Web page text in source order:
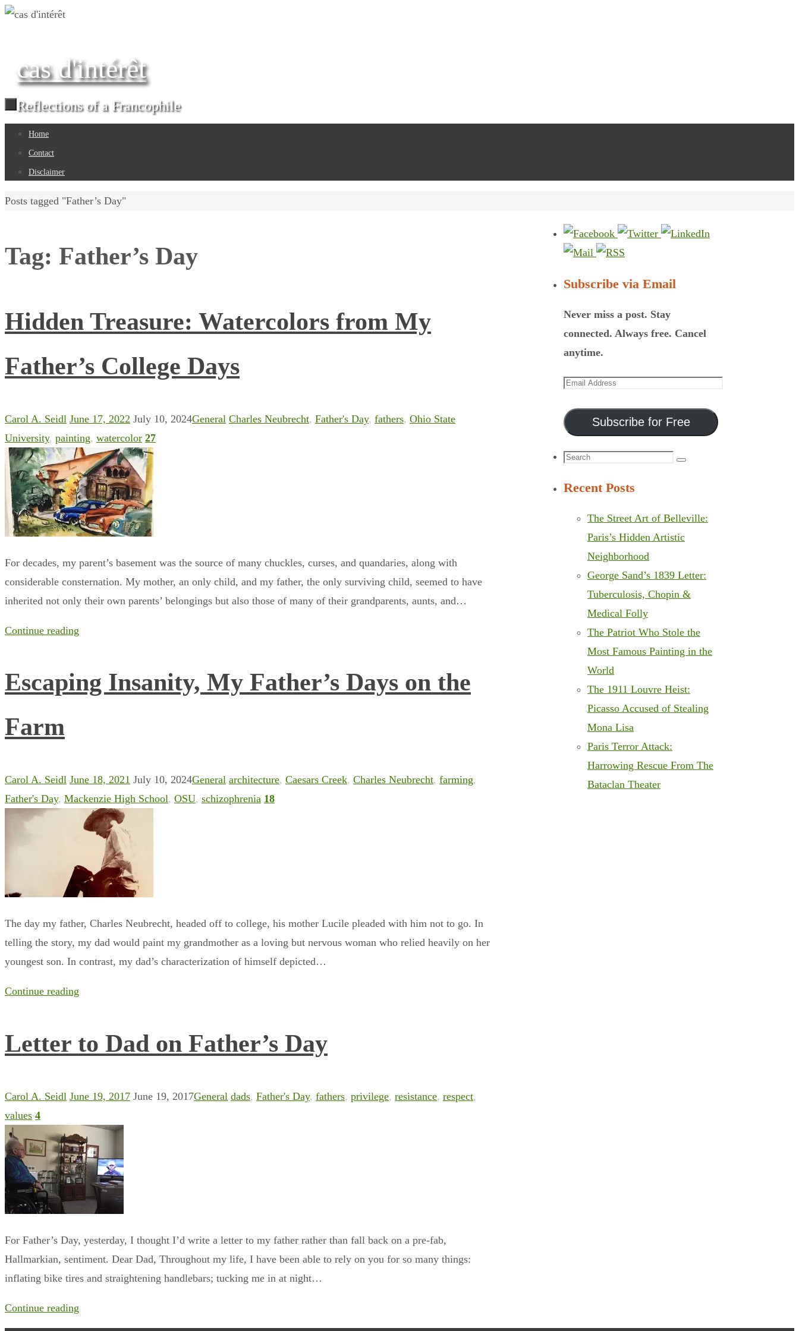
Skip
cas d'intérêt
Reflections of a Francophile
Skip
content
Home
Contact
Disclaimer
Home
Posts tagged "Father’s Day"
Tag: Father’s Day
Hidden Treasure: Watercolors from My
Father’s College Days
Carol A. Seidl June 17, 2022 July 10, 2024General Charles Neubrecht, Father's Day, fathers, Ohio State
University, painting, watercolor 27
For decades, my parent’s basement was the source of many chuckles, curses, and quandaries, along with
considerable consternation. My mother, an only child, and my father, the only surviving child, seemed to have
inherited not only their own parents’ belongings but also those of many of their grandparents, aunts, and…
Continue reading
Escaping Insanity, My Father’s Days on the
Farm
Carol A. Seidl June 18, 2021 July 10, 2024General architecture, Caesars Creek, Charles Neubrecht, farming,
Father's Day, Mackenzie High School, OSU, schizophrenia 18
The day my father, Charles Neubrecht, headed off to college, his mother Lucile pleaded with him not to go. In
telling the story, my dad would paint my grandmother as a loving but nervous woman who relied heavily on her
youngest son. In contrast, my dad’s characterization of himself depicted…
Continue reading
Letter to Dad on Father’s Day
Carol A. Seidl June 19, 2017 June 19, 2017General dads, Father's Day, fathers, privilege, resistance, respect,
values 4
For Father’s Day, yesterday, I thought I’d write a letter to my father rather than fall back on a pre-fab,
Hallmarkian, sentiment. Dear Dad, Throughout my life, I have been able to rely on you for so many things:
inflating bike tires and straightening handlebars; tucking me in at night…
Continue reading
Subscribe via Email
Never miss a post. Stay
connected. Always free. Cancel
anytime.
Email
Subscribe for Free
Search
Search
Recent Posts
The Street Art of Belleville:
Paris’s Hidden Artistic
Neighborhood
George Sand’s 1839 Letter:
Tuberculosis, Chopin &
Medical Folly
The Patriot Who Stole the
Most Famous Painting in the
World
The 1911 Louvre Heist:
Picasso Accused of Stealing
Mona Lisa
Paris Terror Attack:
Harrowing Rescue From The
Bataclan Theater